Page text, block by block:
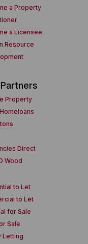
a Property
a Licensee
Resource
Property
Direct
Wood
to Let
to Let
for Sale
Sale
Letting